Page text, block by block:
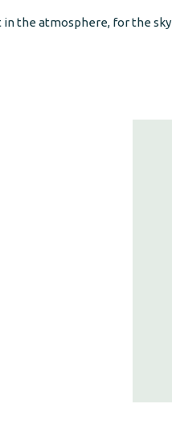
in the atmosphere, for the sky